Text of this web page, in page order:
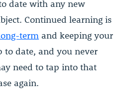
date with any new
Continued learning is
term and keeping your
to date, and you never
need to tap into that
again.